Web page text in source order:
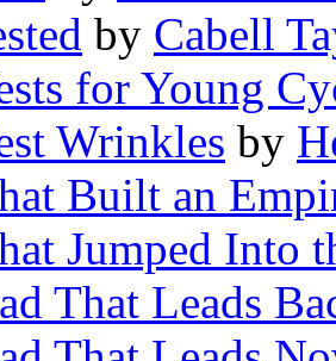
by Cabell
for Young
Wrinkles by
Built an
Jumped Into
That Leads